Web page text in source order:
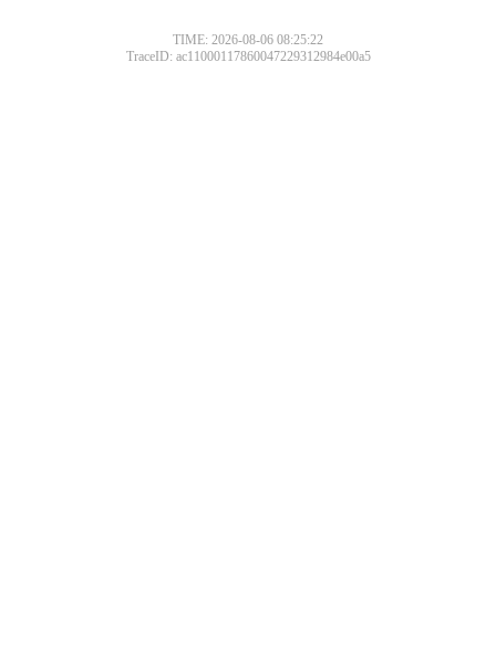
TIME: 2026-08-06 08:25:22
TraceID: ac11000117860047229312984e00a5